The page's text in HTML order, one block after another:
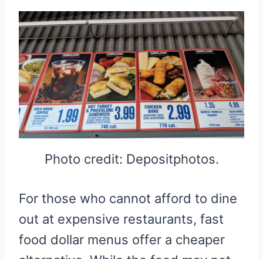
Photo credit: Depositphotos.
For those who cannot afford to dine
out at expensive restaurants, fast
food dollar menus offer a cheaper